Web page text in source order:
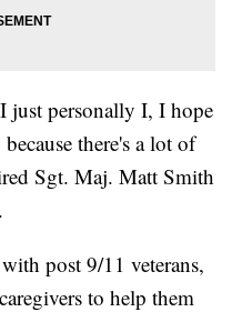
just personally I, I hope
there's a lot of
Sgt. Maj. Matt Smith
.
post 9/11 veterans,
to help them